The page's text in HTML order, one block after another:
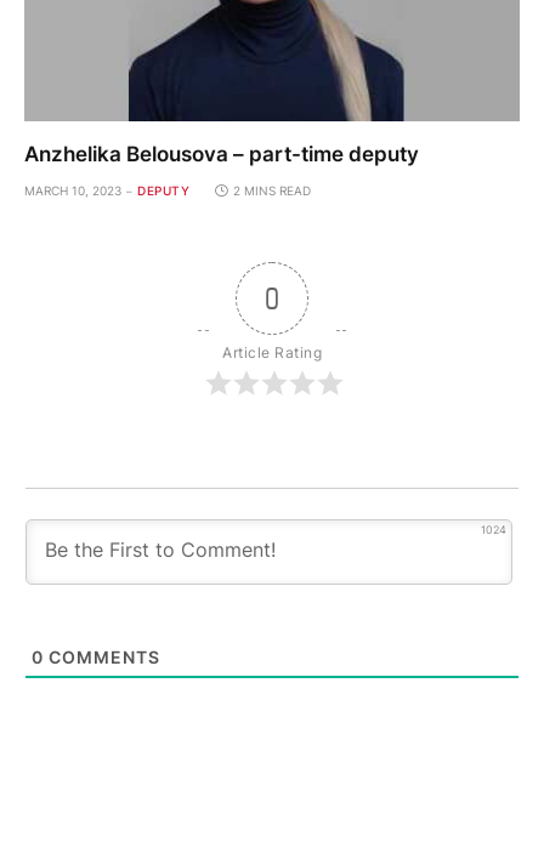
Anzhelika Belousova – part-time deputy
MARCH 10, 2023 DEPUTY 2 MINS READ
0
Article Rating
1024
0 COMMENTS